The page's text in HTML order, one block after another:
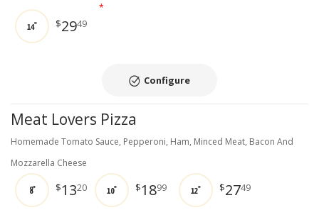
14" $2949
*
Configure
Meat Lovers Pizza
Homemade Tomato Sauce, Pepperoni, Ham, Minced Meat, Bacon And
Mozzarella Cheese
8" $1320 10" $1899 12" $2749